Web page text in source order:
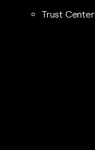
Trust Center